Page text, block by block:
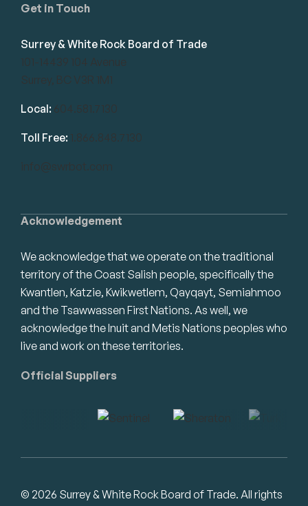
Acknowledgement
We acknowledge that we operate on the traditional
territory of the Coast Salish people, specifically the
Kwantlen, Katzie, Kwikwetlem, Qayqayt, Semiahmoo
and the Tsawwassen First Nations. As well, we
acknowledge the Inuit and Metis Nations peoples who
live and work on these territories.
Official Suppliers
Get in Touch
Surrey & White Rock Board of Trade
101-14439 104 Avenue
Surrey, BC V3R 1M1
Local: 604.581.7130
Toll Free: 1.866.848.7130
info@swrbot.com
© 2026 Surrey & White Rock Board of Trade. All rights